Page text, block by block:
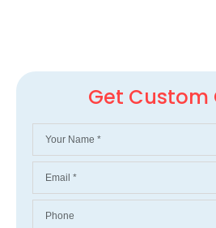
Get Custom